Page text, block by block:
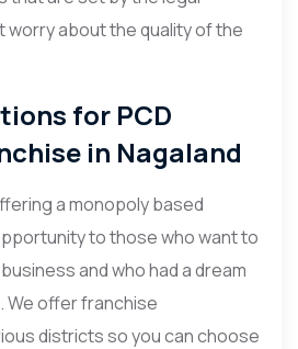
worry about the quality of the
for PCD
in Nagaland
a monopoly based
to those who want to
and who had a dream
We offer franchise
districts so you can choose